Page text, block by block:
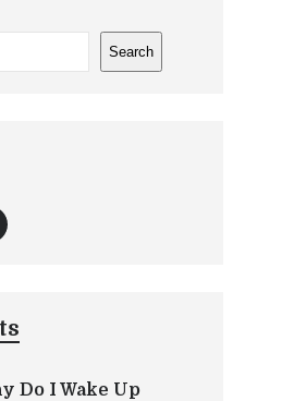
Search
Do I Wake Up